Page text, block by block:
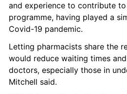
and experience to contribute
programme, having played a
Covid-19 pandemic.
Letting pharmacists share the
would reduce waiting times
doctors, especially those in
Mitchell said.